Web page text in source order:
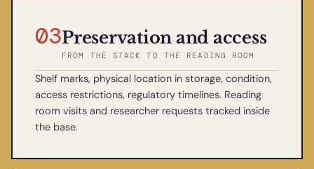
03Preservation and access
FROM THE STACK TO THE READING ROOM
Shelf marks, physical location in storage, condition,
access restrictions, regulatory timelines. Reading
room visits and researcher requests tracked inside
the base.